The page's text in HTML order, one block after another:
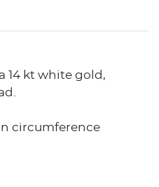
14 kt white gold,
circumference